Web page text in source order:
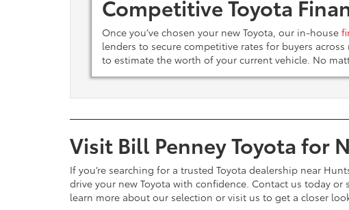
Competitive Toyota
Once you’ve chosen your new Toyota, our in-house
lenders to secure competitive rates for buyers
to estimate the worth of your current vehicle. No
Visit Bill Penney Toyota for
If you’re searching for a trusted Toyota dealership near
drive your new Toyota with confidence. Contact us today
learn more about our selection or visit us to get a closer